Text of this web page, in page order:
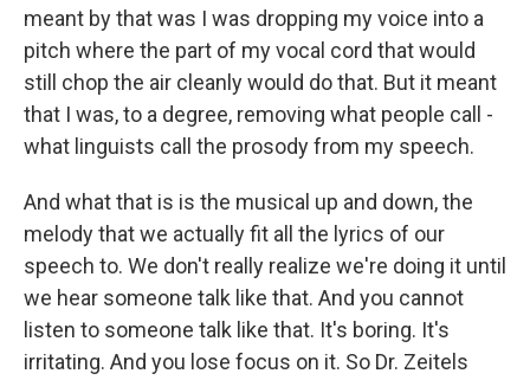
meant by that was I was dropping my voice into a
pitch where the part of my vocal cord that would
still chop the air cleanly would do that. But it meant
that I was, to a degree, removing what people call -
what linguists call the prosody from my speech.
And what that is is the musical up and down, the
melody that we actually fit all the lyrics of our
speech to. We don't really realize we're doing it until
we hear someone talk like that. And you cannot
listen to someone talk like that. It's boring. It's
irritating. And you lose focus on it. So Dr. Zeitels